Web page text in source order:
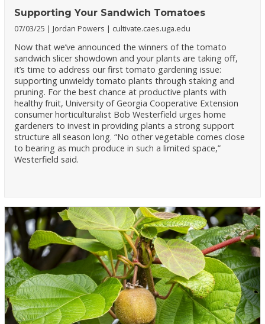
Supporting Your Sandwich Tomatoes
07/03/25 Jordan Powers cultivate.caes.uga.edu
Now that we’ve announced the winners of the tomato
sandwich slicer showdown and your plants are taking off,
it’s time to address our first tomato gardening issue:
supporting unwieldy tomato plants through staking and
pruning. For the best chance at productive plants with
healthy fruit, University of Georgia Cooperative Extension
consumer horticulturalist Bob Westerfield urges home
gardeners to invest in providing plants a strong support
structure all season long. “No other vegetable comes close
to bearing as much produce in such a limited space,”
Westerfield said.